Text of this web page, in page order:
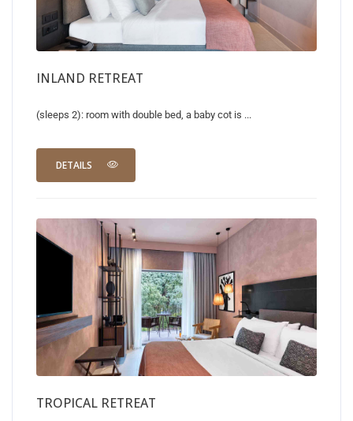
INLAND RETREAT
(sleeps 2): room with double bed, a baby cot is ...
DETAILS
TROPICAL RETREAT